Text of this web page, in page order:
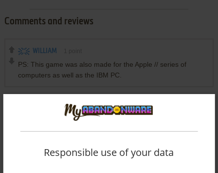
Comments and reviews
WILLIAM
PS: This game was also made for the Apple // series of
computers as well as the IBM PC.
Write a comment
comment anything you'd like. If you have trouble to run
Gunslinger (Commodore 64), read the
Responsible use of your data